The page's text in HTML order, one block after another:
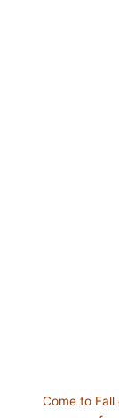
Come to